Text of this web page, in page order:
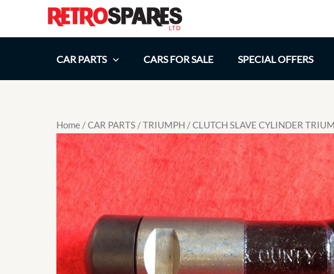
CAR PARTS
CARS FOR SALE SPECIAL OFFERS
Home /CAR PARTS /TRIUMPH / CLUTCH SLAVE CYLINDER